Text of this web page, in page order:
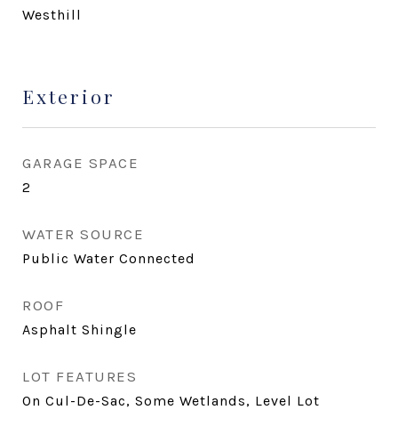
Westhill
Exterior
GARAGE SPACE
2
WATER SOURCE
Public Water Connected
ROOF
Asphalt Shingle
LOT FEATURES
On Cul-De-Sac, Some Wetlands, Level Lot